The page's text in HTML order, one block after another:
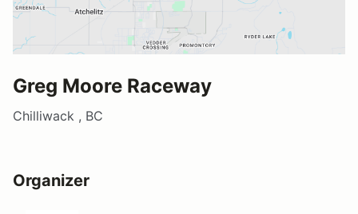
Greg Moore Raceway
Chilliwack , BC
Organizer